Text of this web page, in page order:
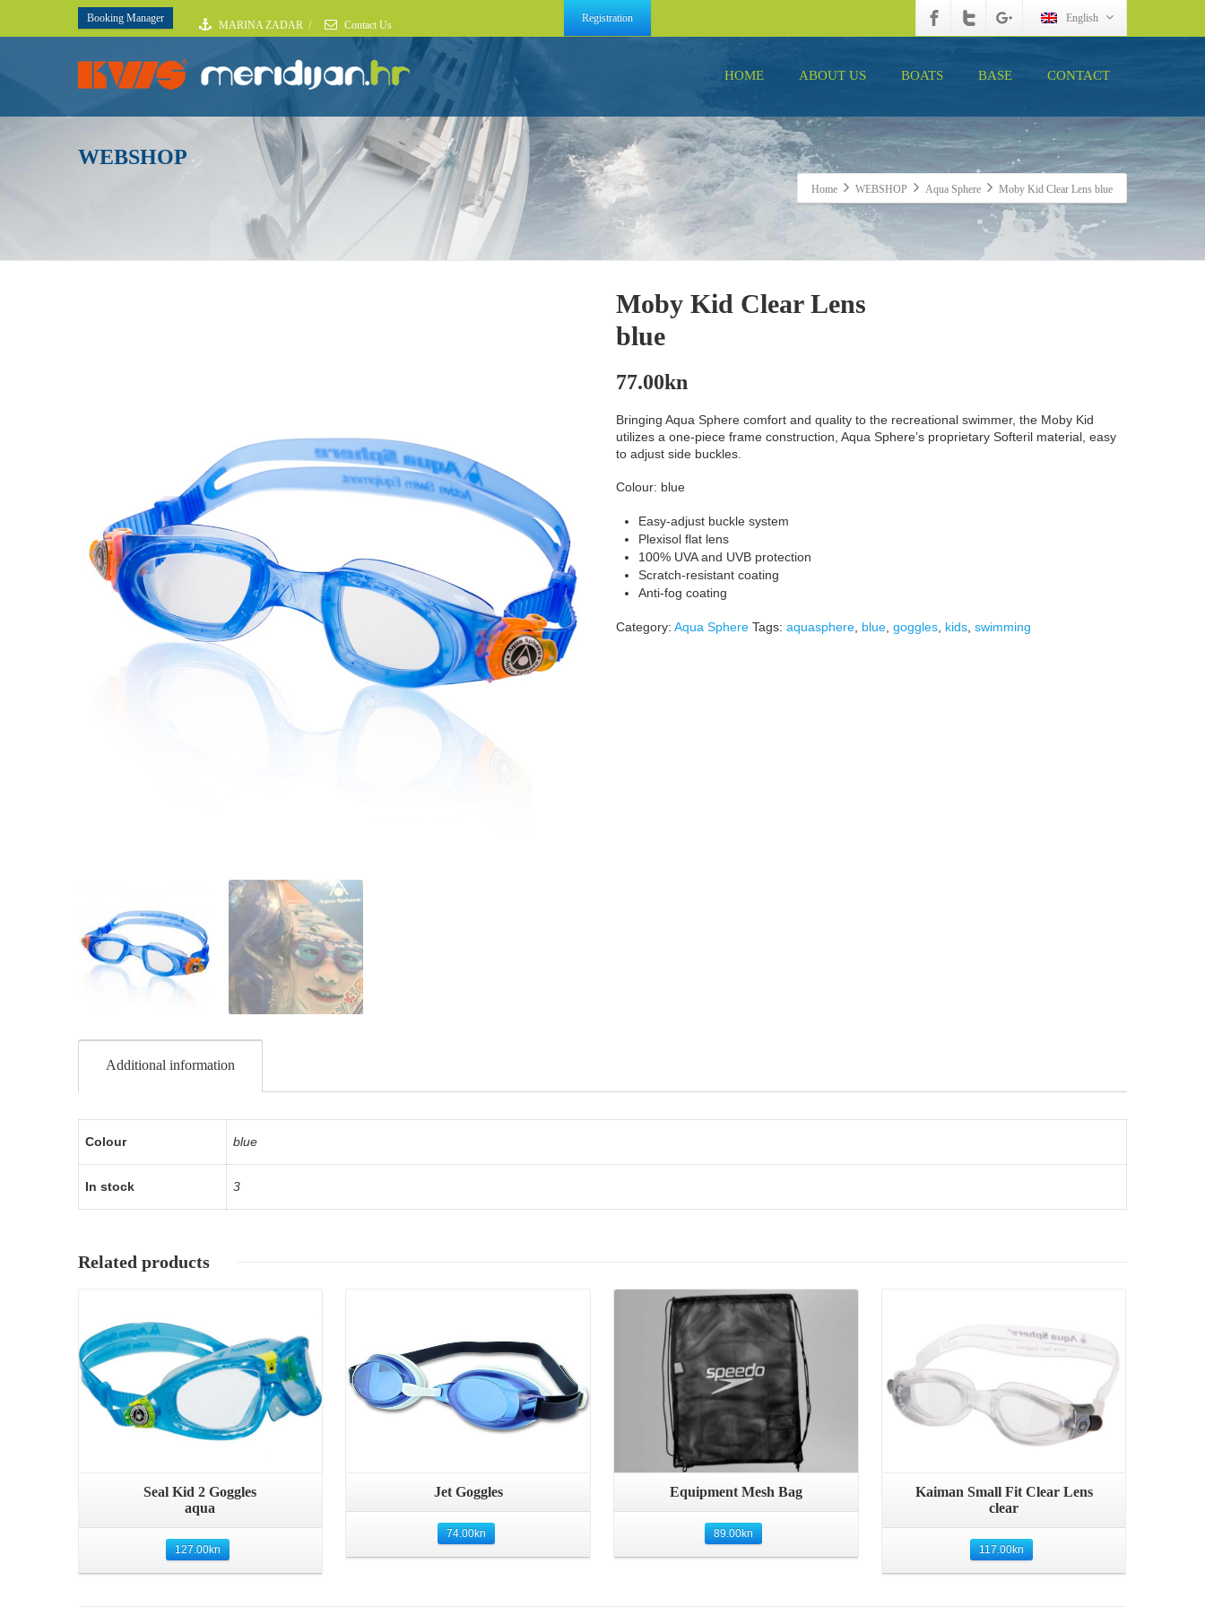
Booking Manager
MARINA ZADAR / Contact Us
Registration English
HOME ABOUT US BOATS BASE CONTACT
WEBSHOP
Home WEBSHOP Aqua Sphere Moby Kid Clear Lens blue
Moby Kid Clear Lens
blue
77.00kn
Bringing Aqua Sphere comfort and quality to the recreational swimmer, the Moby Kid
utilizes a one-piece frame construction, Aqua Sphere’s proprietary Softeril material, easy
to adjust side buckles.
Colour: blue
Easy-adjust buckle system
Plexisol flat lens
100% UVA and UVB protection
Scratch-resistant coating
Anti-fog coating
Category: Aqua Sphere Tags: aquasphere blue goggles kids swimming
Additional information
Colour blue
In stock 3
Related products
Quick View
Seal Kid 2 Goggles
aqua
127.00kn
Jet Goggles
74.00kn
Equipment Mesh Bag
89.00kn
Quick View
Kaiman Small Fit Clear Lens
clear
117.00kn